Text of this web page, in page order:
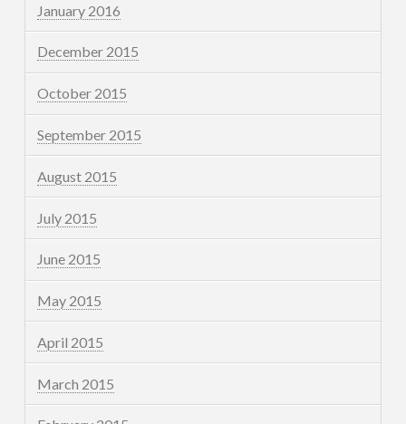
January 2016
December 2015
October 2015
September 2015
August 2015
July 2015
June 2015
May 2015
April 2015
March 2015